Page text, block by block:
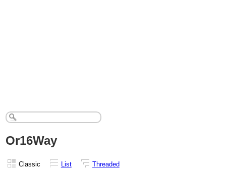
Or16Way
Classic List
Threaded